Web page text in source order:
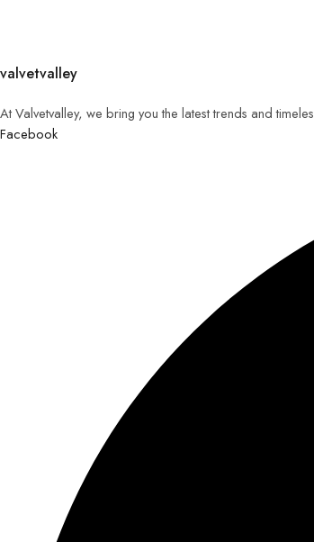
valvetvalley
At Valvetvalley, we bring you the latest trends and
Facebook